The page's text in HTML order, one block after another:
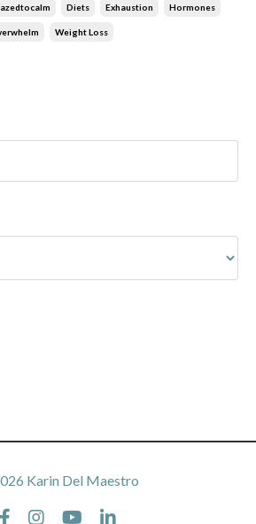
Diets Exhaustion Hormones
Weight Loss
Karin Del Maestro